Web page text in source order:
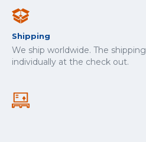
Shipping
We ship worldwide. The
individually at the check out.